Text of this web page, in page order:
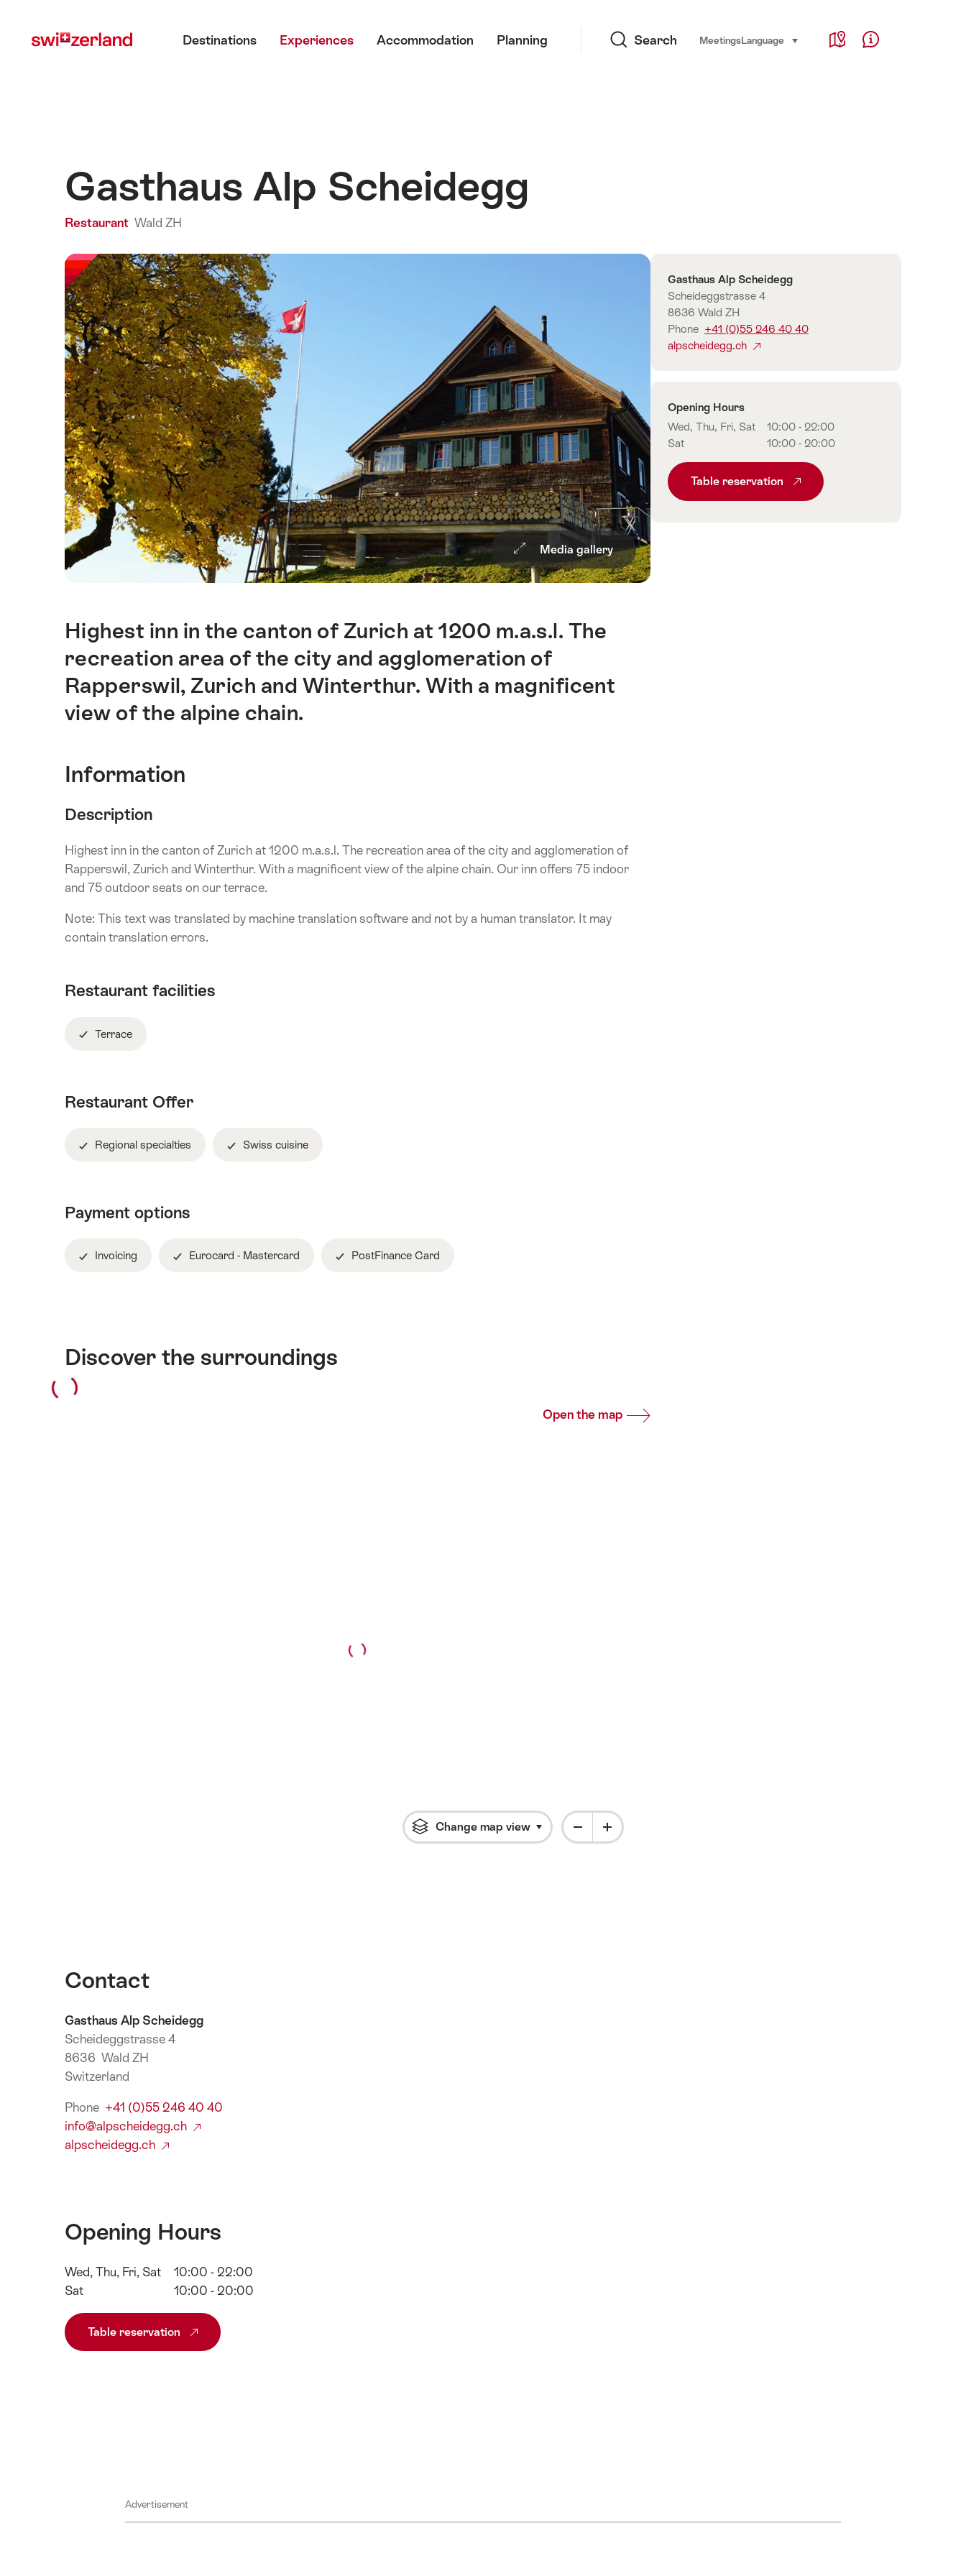
myswitzerland.com
Destinations Experiences Accommodation Planning Search Language, region and important links
MeetingsLanguage select (click to display)
Map Help & Contact
Gasthaus Alp Scheidegg
Restaurant Wald ZH
Media gallery
Intro
Highest inn in the canton of Zurich at 1200 m.a.s.l. The
recreation area of the city and agglomeration of
Rapperswil, Zurich and Winterthur. With a magnificent
view of the alpine chain.
Information
Description
Highest inn in the canton of Zurich at 1200 m.a.s.l. The recreation area of the city and agglomeration of
Rapperswil, Zurich and Winterthur. With a magnificent view of the alpine chain. Our inn offers 75 indoor
and 75 outdoor seats on our terrace.
Note: This text was translated by machine translation software and not by a human translator. It may
contain translation errors.
Restaurant facilities
Terrace
Restaurant Offer
Regional specialties Swiss cuisine
Payment options
Invoicing Eurocard - Mastercard PostFinance Card
Discover the surroundings
Open the map
Change map view Click to open flyout with more information
Contact
Gasthaus Alp Scheidegg
Scheideggstrasse 4
8636 Wald ZH
Switzerland
Phone +41 (0)55 246 40 40
info@alpscheidegg.ch
alpscheidegg.ch
Opening Hours
Wed, Thu, Fri, Sat
10:00 - 22:00
Sat
10:00 - 20:00
Table reservation
Overview
Contact
Gasthaus Alp Scheidegg
Scheideggstrasse 4
8636 Wald ZH
Phone +41 (0)55 246 40 40
alpscheidegg.ch
Opening Hours
Wed, Thu, Fri, Sat
10:00 - 22:00
Sat
10:00 - 20:00
Table reservation
Advertisement